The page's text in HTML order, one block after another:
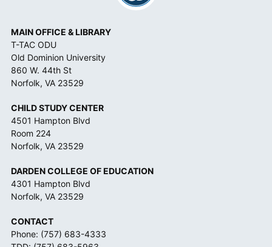
MAIN OFFICE & LIBRARY
T-TAC ODU
Old Dominion University
860 W. 44th St
Norfolk, VA 23529
CHILD STUDY CENTER
4501 Hampton Blvd
Room 224
Norfolk, VA 23529
DARDEN COLLEGE OF EDUCATION
4301 Hampton Blvd
Norfolk, VA 23529
CONTACT
Phone: (757) 683-4333